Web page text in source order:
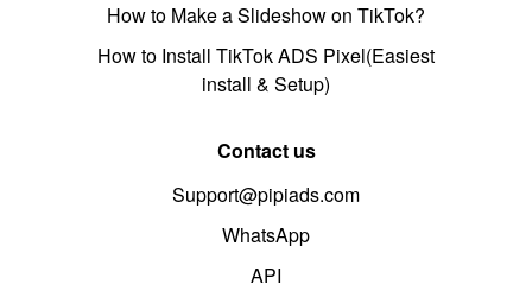
How to Make a Slideshow on TikTok?
How to Install TikTok ADS Pixel(Easiest
install & Setup)
Contact us
Support@pipiads.com
WhatsApp
API